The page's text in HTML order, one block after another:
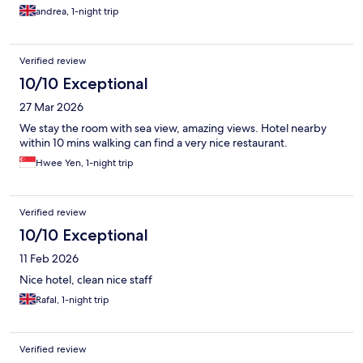
which was nice.
andrea, 1-night trip
Verified review
10/10 Exceptional
27 Mar 2026
We stay the room with sea view, amazing views. Hotel nearby
within 10 mins walking can find a very nice restaurant.
Hwee Yen, 1-night trip
Verified review
10/10 Exceptional
11 Feb 2026
Nice hotel, clean nice staff
Rafal, 1-night trip
Verified review